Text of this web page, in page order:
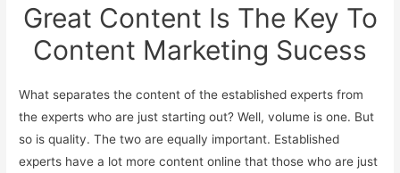
Great Content Is The Key To
Content Marketing Sucess
What separates the content of the established experts from
the experts who are just starting out? Well, volume is one. But
so is quality. The two are equally important. Established
experts have a lot more content online that those who are just